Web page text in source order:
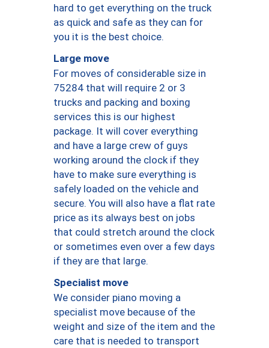
hard to get everything on the truck
as quick and safe as they can for
you it is the best choice.
Large move
For moves of considerable size in
75284 that will require 2 or 3
trucks and packing and boxing
services this is our highest
package. It will cover everything
and have a large crew of guys
working around the clock if they
have to make sure everything is
safely loaded on the vehicle and
secure. You will also have a flat rate
price as its always best on jobs
that could stretch around the clock
or sometimes even over a few days
if they are that large.
Specialist move
We consider piano moving a
specialist move because of the
weight and size of the item and the
care that is needed to transport